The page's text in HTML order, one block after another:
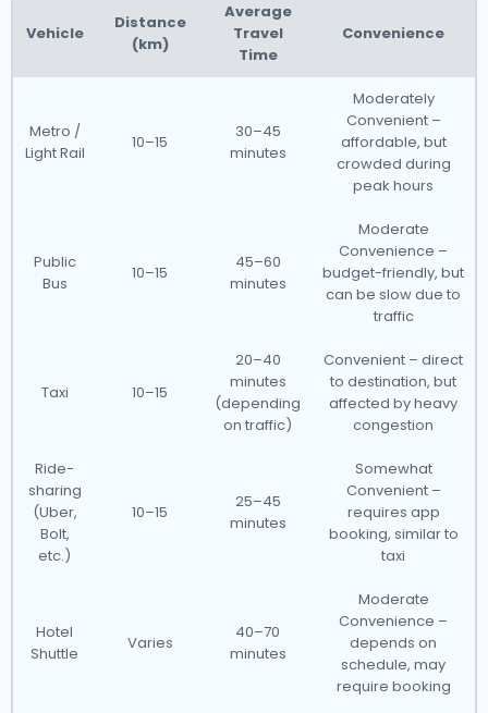
Vehicle
Distance
(km)
Average
Travel
Time
Convenience
Metro /
Light Rail
10–15
30–45
minutes
Moderately
Convenient –
affordable, but
crowded during
peak hours
Public
Bus
10–15
45–60
minutes
Moderate
Convenience –
budget-friendly, but
can be slow due to
traffic
Taxi 10–15
20–40
minutes
(depending
on traffic)
Convenient – direct
to destination, but
affected by heavy
congestion
Ride-
sharing
(Uber,
Bolt,
etc.)
10–15
25–45
minutes
Somewhat
Convenient –
requires app
booking, similar to
taxi
Hotel
Shuttle
Varies
40–70
minutes
Moderate
Convenience –
depends on
schedule, may
require booking